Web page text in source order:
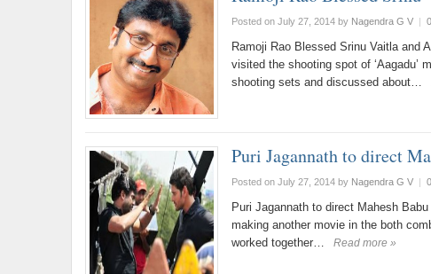
Posted on July 27, 2014by Nagendra G V |
Ramoji Rao Blessed Srinu Vaitla and
visited the shooting spot of ‘Aagadu’
shooting sets and discussed about…
Puri Jagannath to direct
Posted on July 27, 2014by Nagendra G V |
Puri Jagannath to direct Mahesh
making another movie in the both
worked together…
Read more »